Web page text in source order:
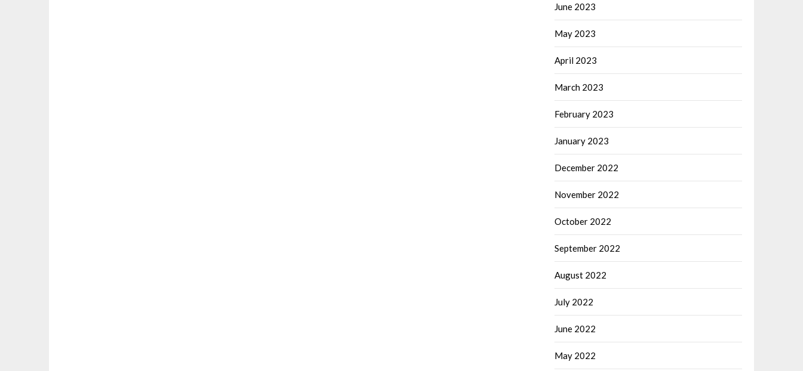
June 2023
May 2023
April 2023
March 2023
February 2023
January 2023
December 2022
November 2022
October 2022
September 2022
August 2022
July 2022
June 2022
May 2022